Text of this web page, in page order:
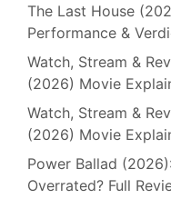
The Last House
Performance &
Watch, Stream &
(2026) Movie
Watch, Stream &
(2026) Movie
Power Ballad
Overrated? Full